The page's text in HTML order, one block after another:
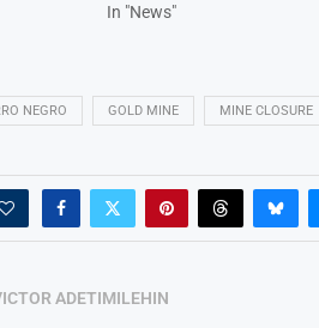
In "News"
NEGRO GOLD MINE MINE CLOSURE
ADETIMILEHIN